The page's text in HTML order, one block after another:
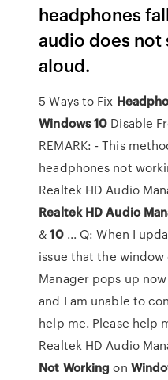
headphones
audio does
aloud.
5 Ways to Fix
Windows10 Disable
REMARK: - This
headphones not
Realtek HD Audio
Realtek HD Audio
&10... Q: When I
issue that the window
Manager pops up
and I am unable to
help me. Please help
Realtek HD Audio
Not Working on